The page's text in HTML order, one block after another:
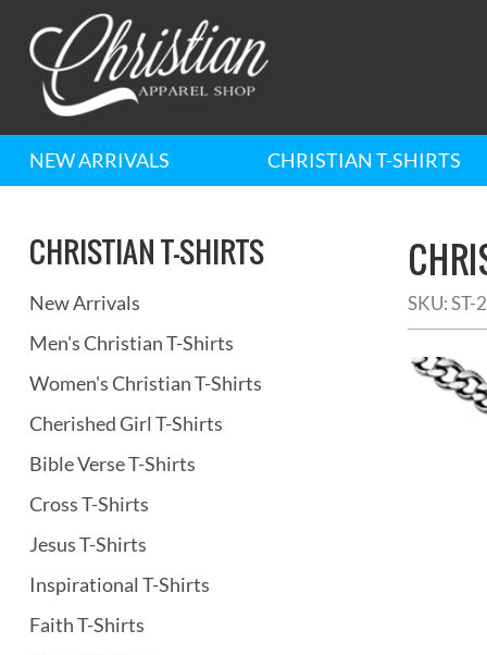
NEW ARRIVALS CHRISTIAN T-SHIRTS
CHRISTIAN T-SHIRTS
New Arrivals
Men's Christian T-Shirts
Women's Christian T-Shirts
Cherished Girl T-Shirts
Bible Verse T-Shirts
Cross T-Shirts
Jesus T-Shirts
Inspirational T-Shirts
Faith T-Shirts
SKU: ST-